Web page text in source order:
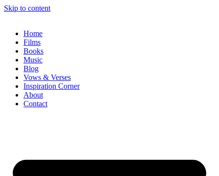
Skip to content
Home
Films
Books
Music
Blog
Vows & Verses
Inspiration Corner
About
Contact